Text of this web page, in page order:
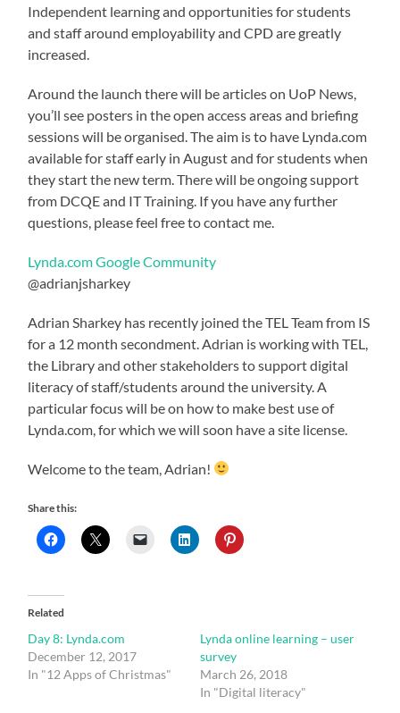
Independent learning and opportunities for students
and staff around employability and CPD are greatly
increased.
Around the launch there will be articles on UoP News,
you’ll see posters in the open access areas and briefing
sessions will be organised. The aim is to have Lynda.com
available for staff early in August and for students when
they start the new term. There will be ongoing support
from DCQE and IT Training. If you have any further
questions, please feel free to contact me.
Lynda.com Google Community
@adrianjsharkey
Adrian Sharkey has recently joined the TEL Team from IS
for a 12 month secondment. Adrian is working with TEL,
the Library and other stakeholders to support digital
literacy of staff/students around the university. A
particular focus will be on how to make best use of
Lynda.com, for which we will soon have a site license.
Welcome to the team, Adrian!
Share this:
Related
Day 8: Lynda.com
December 12, 2017
In "12 Apps of Christmas"
Lynda online learning – user
survey
March 26, 2018
In "Digital literacy"